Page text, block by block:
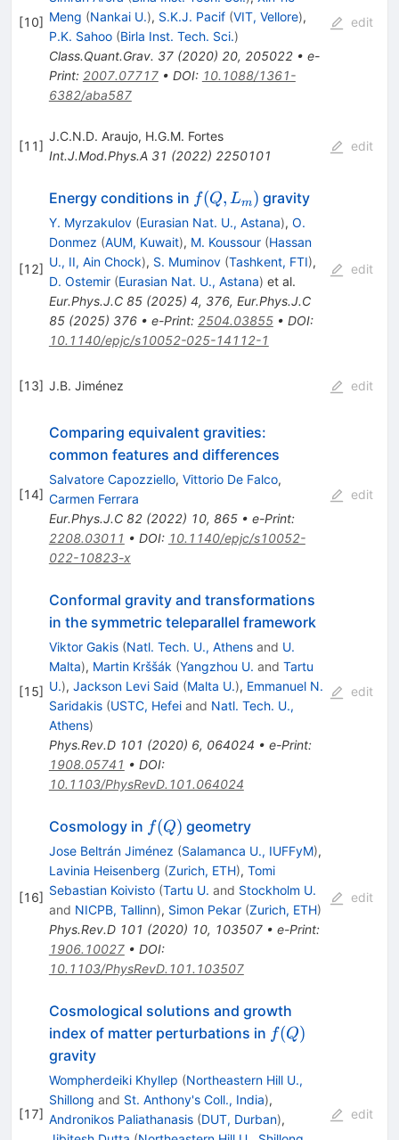
[10] Meng (Nankai U.), S.K.J. Pacif (VIT, Vellore),
P.K. Sahoo (Birla Inst. Tech. Sci.)
Class.Quant.Grav. 37(2020) 20, 205022• e-
Print: 2007.07717• DOI: 10.1088/1361-
6382/aba587
edit
[11]
J.C.N.D. Araujo, H.G.M. Fortes
Int.J.Mod.Phys.A 31 (2022) 2250101
edit
[12]
Energy conditions in f(Q,
L_m)
f(Q, Lm) gravity
Y. Myrzakulov (Eurasian Nat. U., Astana), O.
Donmez (AUM, Kuwait), M. Koussour (Hassan
U., II, Ain Chock), S. Muminov (Tashkent, FTI),
D. Ostemir (Eurasian Nat. U., Astana) et al.
Eur.Phys.J.C 85(2025) 4, 376, Eur.Phys.J.C
85(2025) 376• e-Print: 2504.03855• DOI:
10.1140/epjc/s10052-025-14112-1
edit
[13] J.B. Jiménez edit
[14]
Comparing equivalent gravities:
common features and differences
Salvatore Capozziello, Vittorio De Falco,
Carmen Ferrara
Eur.Phys.J.C 82(2022) 10, 865• e-Print:
2208.03011 • DOI: 10.1140/epjc/s10052-
022-10823-x
edit
[15]
Conformal gravity and transformations
in the symmetric teleparallel framework
Viktor Gakis (Natl. Tech. U., Athensand U.
Malta), Martin Krššák (Yangzhou U. and Tartu
U.), Jackson Levi Said (Malta U.), Emmanuel N.
Saridakis (USTC, Hefeiand Natl. Tech. U.,
Athens)
Phys.Rev.D 101 (2020) 6, 064024 • e-Print:
1908.05741 • DOI:
10.1103/PhysRevD.101.064024
edit
[16]
Cosmology in f(Q)
f(Q) geometry
Jose Beltrán Jiménez (Salamanca U., IUFFyM),
Lavinia Heisenberg (Zurich, ETH), Tomi
Sebastian Koivisto (Tartu U. and Stockholm U.
and NICPB, Tallinn), Simon Pekar (Zurich, ETH)
Phys.Rev.D 101 (2020) 10, 103507• e-Print:
1906.10027• DOI:
10.1103/PhysRevD.101.103507
edit
[17]
Cosmological solutions and growth
index of matter perturbations in f(Q)
f(Q)
gravity
Wompherdeiki Khyllep (Northeastern Hill U.,
Shillong and St. Anthony's Coll., India),
Andronikos Paliathanasis (DUT, Durban),
edit